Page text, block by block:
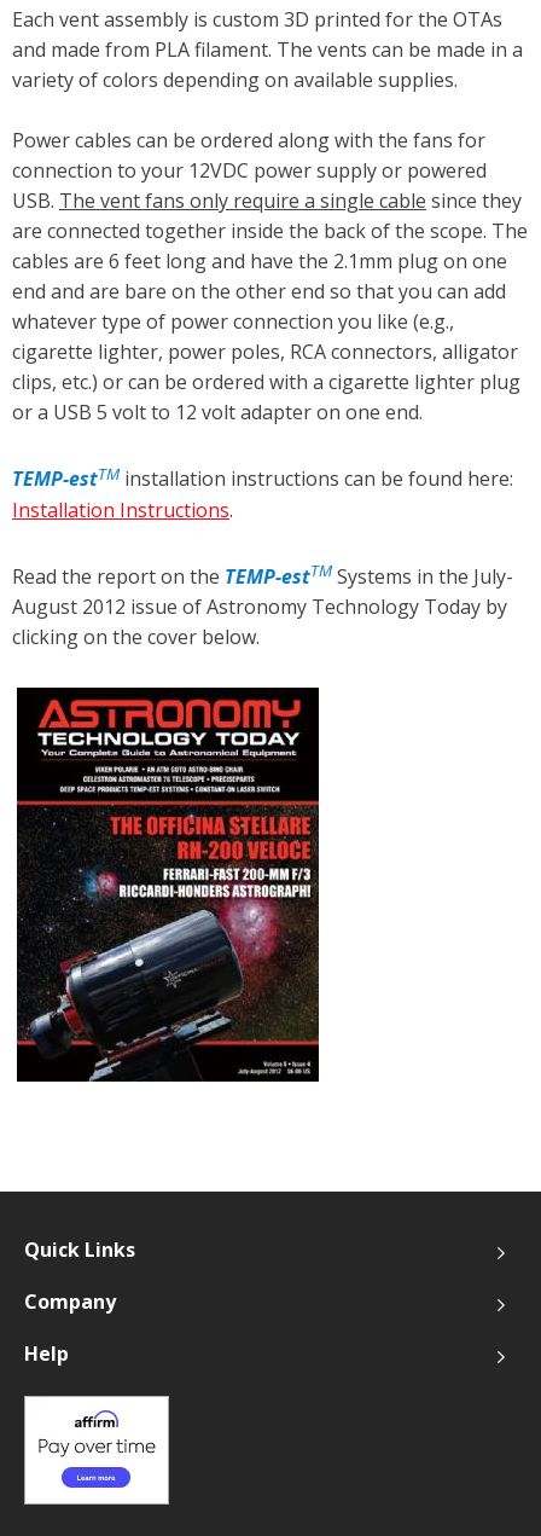
Each vent assembly is custom 3D printed for the OTAs
and made from PLA filament. The vents can be made in a
variety of colors depending on available supplies.
Power cables can be ordered along with the fans for
connection to your 12VDC power supply or powered
USB. The vent fans only require a single cable since they
are connected together inside the back of the scope. The
cables are 6 feet long and have the 2.1mm plug on one
end and are bare on the other end so that you can add
whatever type of power connection you like (e.g.,
cigarette lighter, power poles, RCA connectors, alligator
clips, etc.) or can be ordered with a cigarette lighter plug
or a USB 5 volt to 12 volt adapter on one end.
TEMP-estTM installation instructions can be found here:
Installation Instructions.
Read the report on the TEMP-estTM Systems in the July-
August 2012 issue of Astronomy Technology Today by
clicking on the cover below.
Quick Links
Company
Help